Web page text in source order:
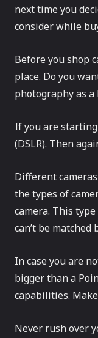
next time you
consider while
Before you shop
place. Do you
photography as
If you are
(DSLR). Then
Different
the types of
camera. This
can’t be matched
In case you are
bigger than a
capabilities.
Never rush over